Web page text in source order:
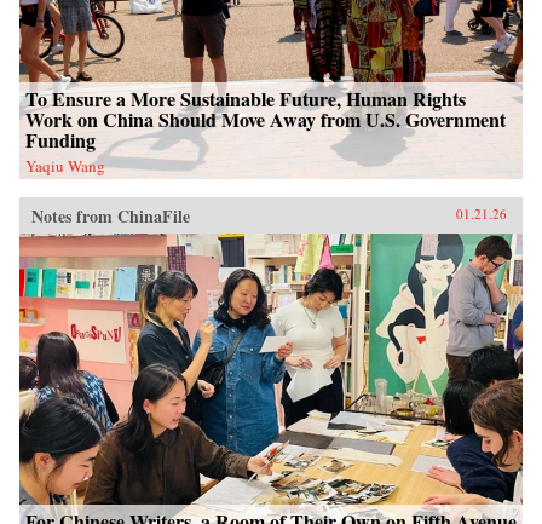
To Ensure a More Sustainable Future, Human Rights
Work on China Should Move Away from U.S. Government
Funding
Yaqiu Wang
Notes from ChinaFile 01.21.26